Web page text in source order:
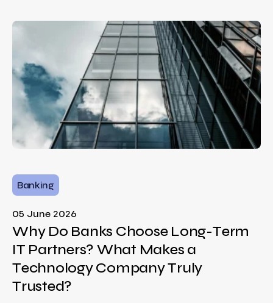
Banking
05 June 2026
Why Do Banks Choose Long-Term
IT Partners? What Makes a
Technology Company Truly
Trusted?